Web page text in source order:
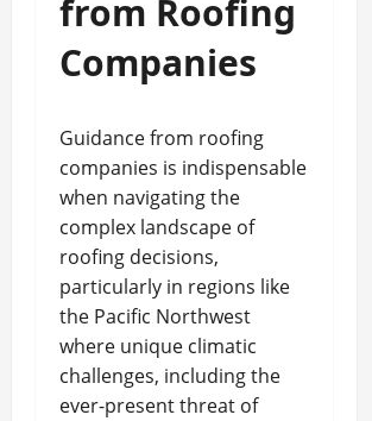
from Roofing
Companies
Guidance from roofing
companies is indispensable
when navigating the
complex landscape of
roofing decisions,
particularly in regions like
the Pacific Northwest
where unique climatic
challenges, including the
ever-present threat of